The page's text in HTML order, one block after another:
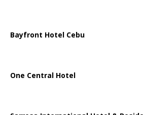
Bayfront Hotel Cebu
One Central Hotel